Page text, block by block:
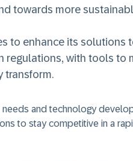
towards more
to enhance its solutions
with tools to
transform.
and technology
to stay competitive in a